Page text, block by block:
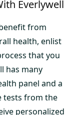
Everlywell
from
health, enlist
that you
has many
panel and a
tests from the
personalized